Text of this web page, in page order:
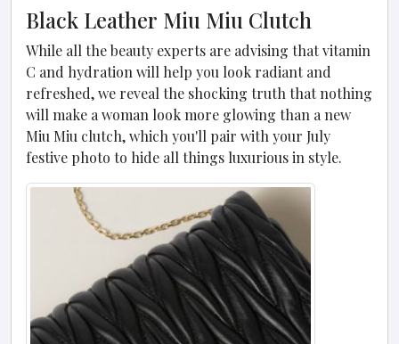
Black Leather Miu Miu Clutch
While all the beauty experts are advising that vitamin
C and hydration will help you look radiant and
refreshed, we reveal the shocking truth that nothing
will make a woman look more glowing than a new
Miu Miu clutch, which you'll pair with your July
festive photo to hide all things luxurious in style.